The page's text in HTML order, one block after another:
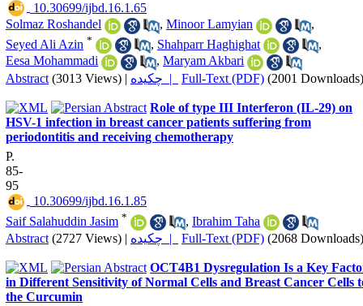
‎ 10.30699/ijbd.16.1.65
Solmaz Roshandel
, Minoor Lamyian
,
Seyed Ali Azin * , Shahparr Haghighat
,
Eesa Mohammadi
, Maryam Akbari
Abstract (3013 Views) | چکیده | Full-Text (PDF) (2001 Downloads)
Role of type III Interferon (IL-29) on
HSV-1 infection in breast cancer patients suffering from
periodontitis and receiving chemotherapy
P.
85-
95
‎ 10.30699/ijbd.16.1.85
Saif Salahuddin Jasim * , Ibrahim Taha
Abstract (2727 Views) | چکیده | Full-Text (PDF) (2068 Downloads)
OCT4B1 Dysregulation Is a Key
in Different Sensitivity of Normal Cells and Breast Cancer Cells
the Curcumin